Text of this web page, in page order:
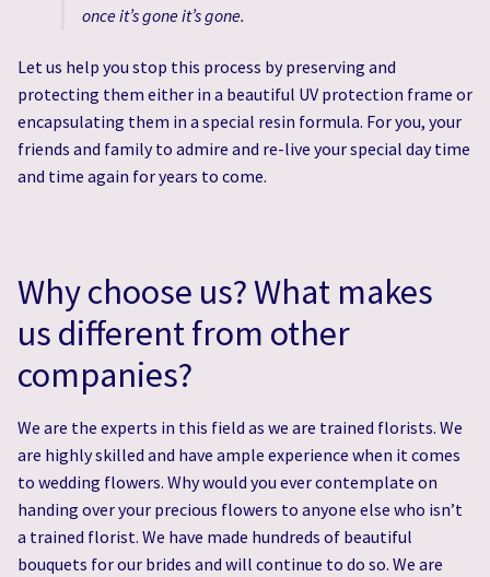
once it’s gone it’s gone.
Let us help you stop this process by preserving and
protecting them either in a beautiful UV protection frame or
encapsulating them in a special resin formula. For you, your
friends and family to admire and re-live your special day time
and time again for years to come.
Why choose us? What makes
us different from other
companies?
We are the experts in this field as we are trained florists. We
are highly skilled and have ample experience when it comes
to wedding flowers. Why would you ever contemplate on
handing over your precious flowers to anyone else who isn’t
a trained florist. We have made hundreds of beautiful
bouquets for our brides and will continue to do so. We are